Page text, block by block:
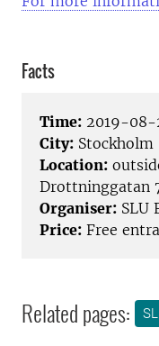
Facts
Time: 2019-08-
City: Stockholm
Location:
Drottninggatan
Organiser: SLU
Price: Free
Related pages: